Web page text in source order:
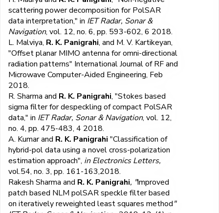
scattering power decomposition for PolSAR
data interpretation," in IET Radar, Sonar &
Navigation, vol. 12, no. 6, pp. 593-602, 6 2018.
L. Malviya, R. K. Panigrahi, and M. V. Kartikeyan,
"Offset planar MIMO antenna for omni-directional
radiation patterns" International Journal of RF and
Microwave Computer-Aided Engineering, Feb
2018.
R. Sharma and R. K. Panigrahi, "Stokes based
sigma filter for despeckling of compact PolSAR
data," in IET Radar, Sonar & Navigation, vol. 12,
no. 4, pp. 475-483, 4 2018.
A. Kumar and R. K. Panigrahi "Classification of
hybrid-pol data using a novel cross-polarization
estimation approach", in Electronics Letters,
vol.54, no. 3, pp. 161-163,2018.
Rakesh Sharma and R. K. Panigrahi, "Improved
patch based NLM polSAR speckle filter based
on iteratively reweighted least squares method"